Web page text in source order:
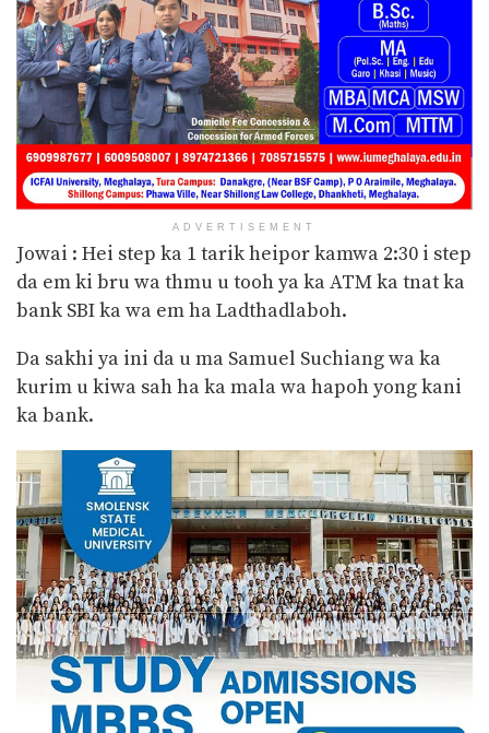
ADVERTISEMENT
Jowai : Hei step ka 1 tarik heipor kamwa 2:30 i step
da em ki bru wa thmu u tooh ya ka ATM ka tnat ka
bank SBI ka wa em haLadthadlaboh.
Da sakhi ya ini da u ma Samuel Suchiang wa ka
kurim u kiwa sah ha ka mala wa hapoh yong kani
ka bank.